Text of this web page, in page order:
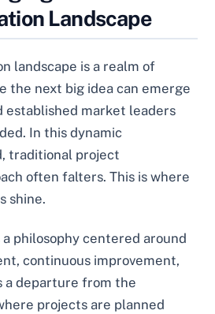
Landscape
landscape is a realm of
the next big idea can emerge
established market leaders
In this dynamic
traditional project
often falters. This is where
shine.
philosophy centered around
continuous improvement,
a departure from the
projects are planned